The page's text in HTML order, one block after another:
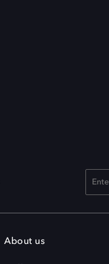
About us